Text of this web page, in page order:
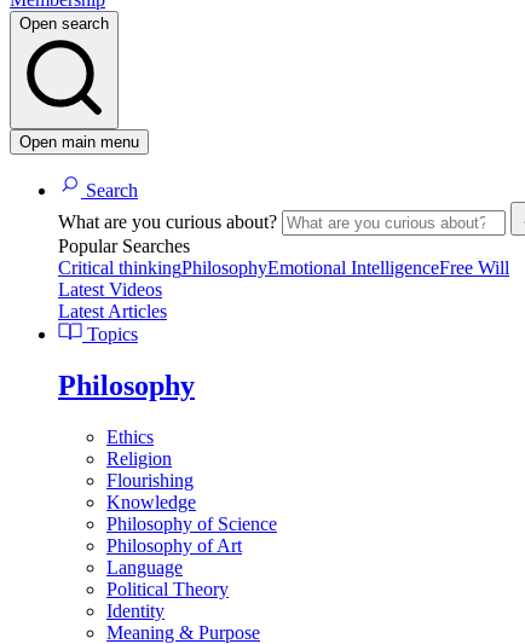
Open search
Open main menu
Search
What are you curious about?
Popular Searches
Critical thinkingPhilosophyEmotional IntelligenceFree Will
Latest Videos
Latest Articles
Topics
Philosophy
Ethics
Religion
Flourishing
Knowledge
Philosophy of Science
Philosophy of Art
Language
Political Theory
Identity
Meaning & Purpose